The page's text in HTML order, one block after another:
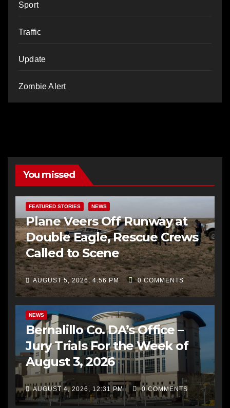
Sport
Traffic
Update
Zombie Alert
You missed
FEATURED STORIES NEWS
Plane Veers Off Runway at
Double Eagle, Rescue Crews
Called to Scene
AUGUST 5, 2026, 4:56 PM 0 COMMENTS
NEWS
Bernalillo Co. DA’s Office –
Jury Trials For the Week of
August 3, 2026
AUGUST 4, 2026, 12:31 PM 0 COMMENTS